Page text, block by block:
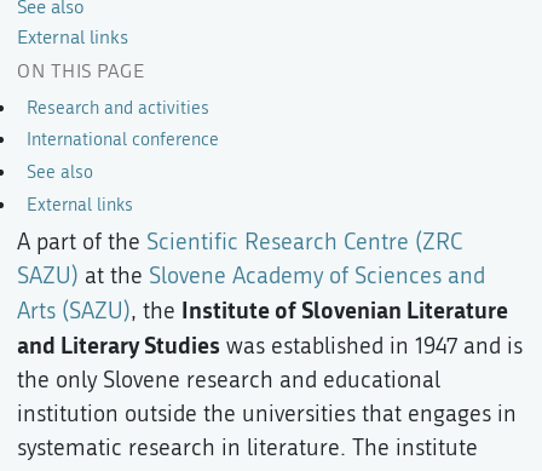
See also
External links
A part of the Scientific Research Centre (ZRC
SAZU) at the Slovene Academy of Sciences and
Arts (SAZU), the Institute of Slovenian Literature
and Literary Studies was established in 1947 and is
the only Slovene research and educational
institution outside the universities that engages in
systematic research in literature. The institute
ON THIS PAGE
Research and activities
International conference
See also
External links